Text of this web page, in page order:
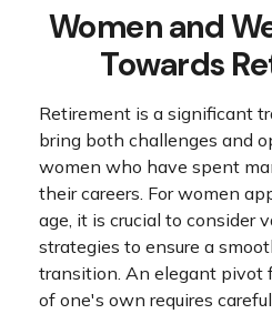
Women and
Towards
Retirement is a significant
bring both challenges and
women who have spent
their careers. For women
age, it is crucial to consider
strategies to ensure a
transition. An elegant pivot
of one's own requires